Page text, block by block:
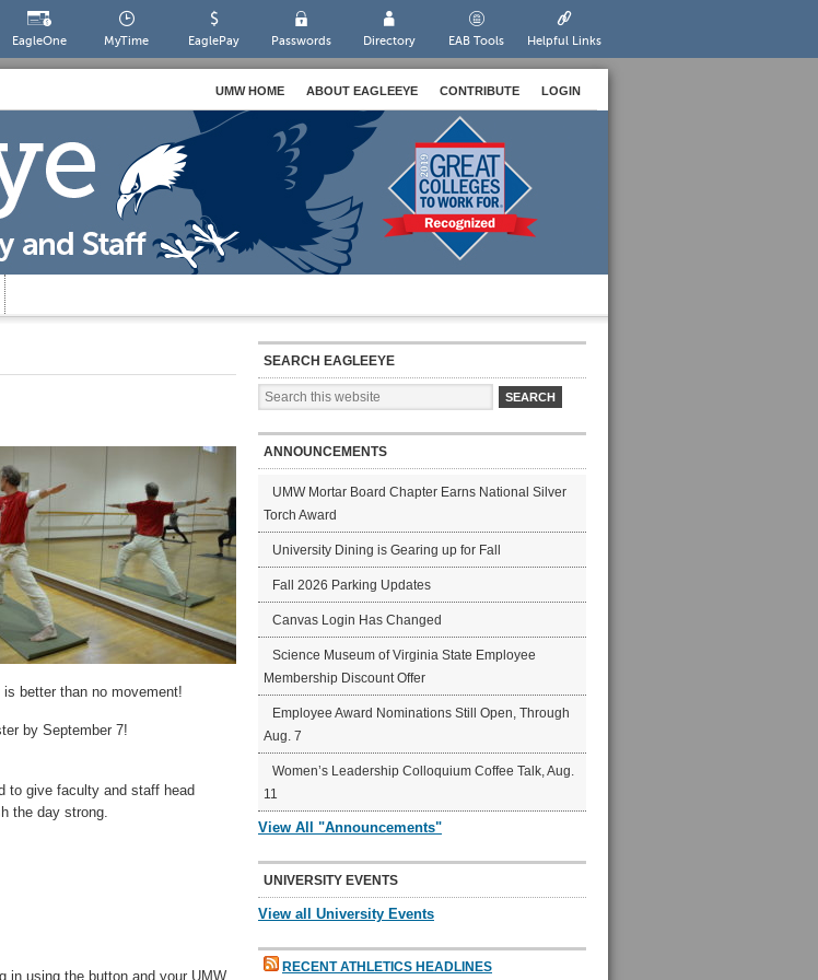
EagleOne MyTime EaglePay Passwords Directory EAB Tools Helpful Links
UMW HOME ABOUT EAGLEEYE CONTRIBUTE LOGIN
better than no movement!
by September 7!
to give faculty and staff head
the day strong.
in using the button and your UMW
SEARCH EAGLEEYE
ANNOUNCEMENTS
UMW Mortar Board Chapter Earns National Silver
Torch Award
University Dining is Gearing up for Fall
Fall 2026 Parking Updates
Canvas Login Has Changed
Science Museum of Virginia State Employee
Membership Discount Offer
Employee Award Nominations Still Open, Through
Aug. 7
Women’s Leadership Colloquium Coffee Talk, Aug.
11
View All "Announcements"
UNIVERSITY EVENTS
View all University Events
RECENT ATHLETICS HEADLINES